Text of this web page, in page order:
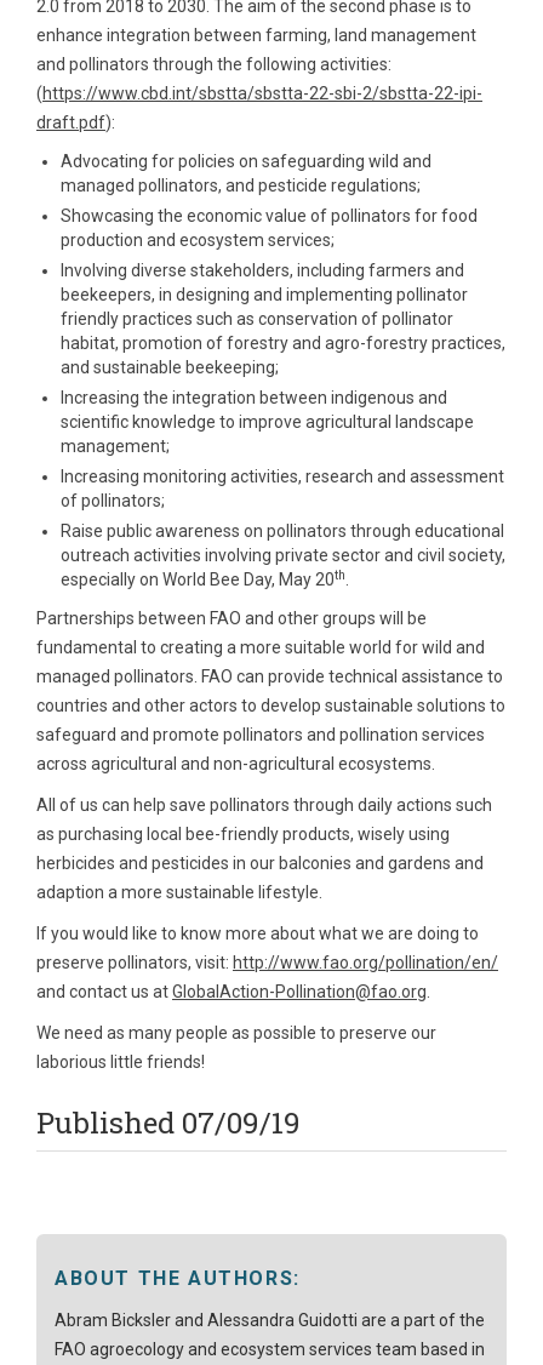
2.0 from 2018 to 2030. The aim of the second phase is to
enhance integration between farming, land management
and pollinators through the following activities:
(https://www.cbd.int/sbstta/sbstta-22-sbi-2/sbstta-22-ipi-
draft.pdf):
Advocating for policies on safeguarding wild and
managed pollinators, and pesticide regulations;
Showcasing the economic value of pollinators for food
production and ecosystem services;
Involving diverse stakeholders, including farmers and
beekeepers, in designing and implementing pollinator
friendly practices such as conservation of pollinator
habitat, promotion of forestry and agro-forestry practices,
and sustainable beekeeping;
Increasing the integration between indigenous and
scientific knowledge to improve agricultural landscape
management;
Increasing monitoring activities, research and assessment
of pollinators;
Raise public awareness on pollinators through educational
outreach activities involving private sector and civil society,
especially on World Bee Day, May 20th
Partnerships between FAO and other groups will be
fundamental to creating a more suitable world for wild and
managed pollinators. FAO can provide technical assistance to
countries and other actors to develop sustainable solutions to
safeguard and promote pollinators and pollination services
across agricultural and non-agricultural ecosystems.
All of us can help save pollinators through daily actions such
as purchasing local bee-friendly products, wisely using
herbicides and pesticides in our balconies and gardens and
adaption a more sustainable lifestyle.
If you would like to know more about what we are doing to
preserve pollinators, visit: http://www.fao.org/pollination/en/
and contact us atGlobalAction-Pollination@fao.org
We need as many people as possible to preserve our
laborious little friends!
Published 07/09/19
ABOUT THE AUTHORS:
Abram Bicksler and Alessandra Guidotti are a part of the
FAO agroecology and ecosystem services team based in